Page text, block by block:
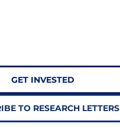
GET INVESTED
TO RESEARCH LETTERS